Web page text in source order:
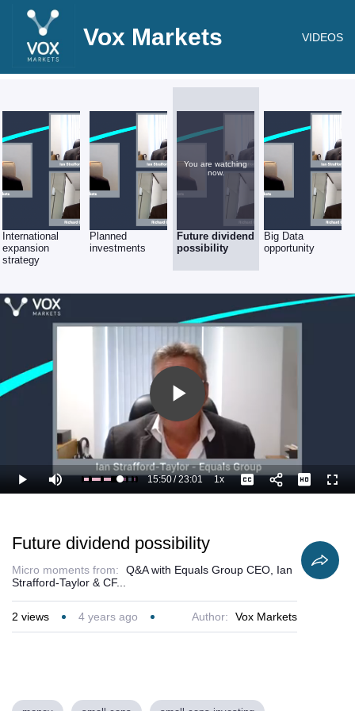
Vox Markets VIDEOS
International
expansion
strategy
Planned
investments
You are watching
now.
Future dividend
possibility
Big Data
opportunity
Play
Video
Play Mute Loaded:
73.21%
Current
15:50/
Duration
23:01 1xPlayback
Rate
Captions
Future dividend possibility
Micro moments from:
Q&A with Equals Group CEO, Ian
Strafford-Taylor & CF...
2 views 4 years ago Author: Vox Markets